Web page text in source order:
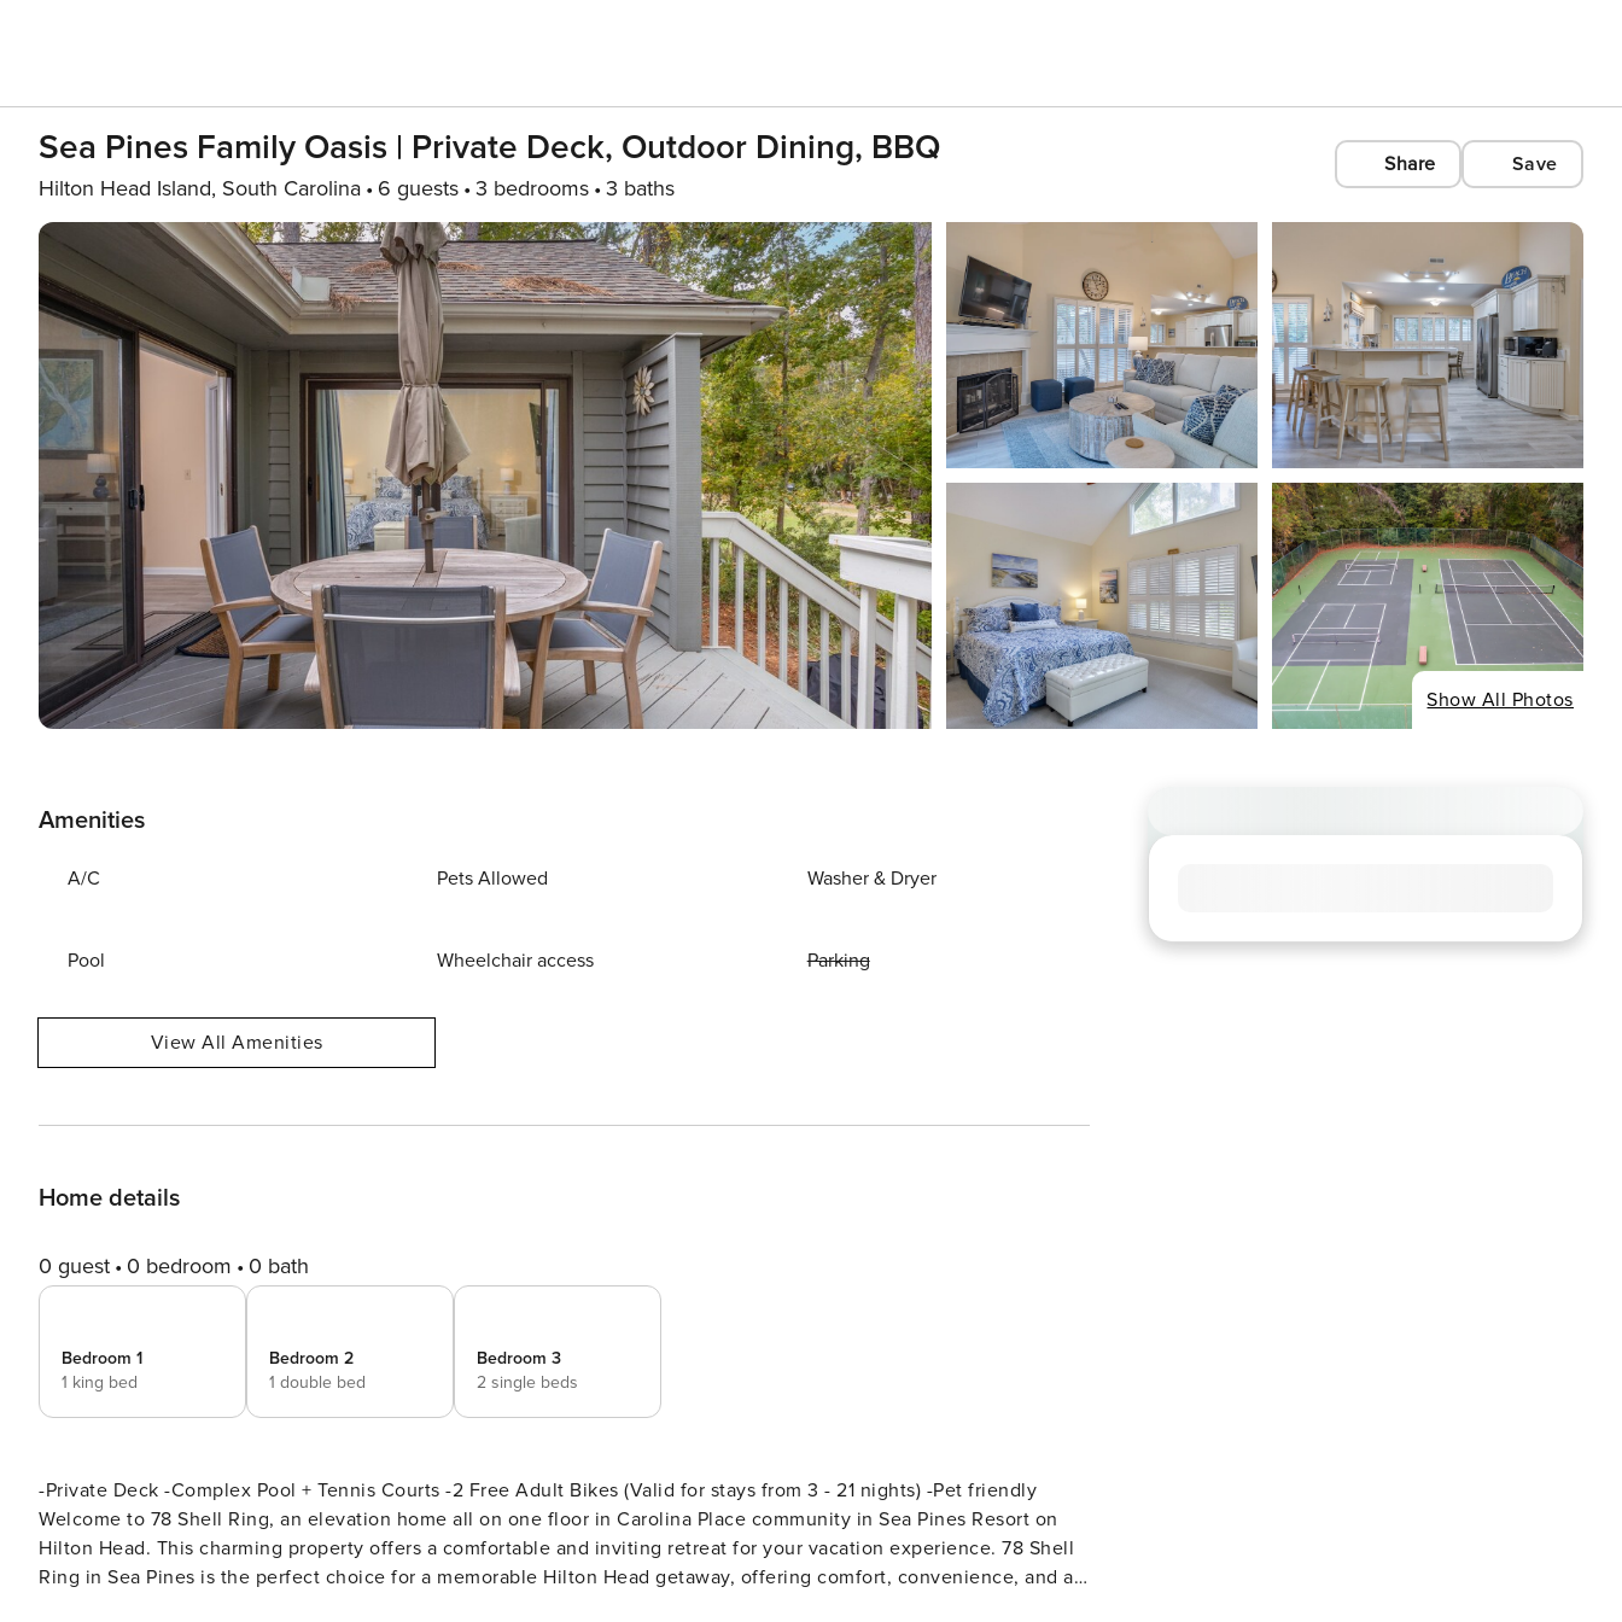
Sea Pines Family Oasis | Private Deck, Outdoor Dining, BBQ
Hilton Head Island, South Carolina 6 guests 3 bedrooms 3 baths
Share Save
Show All Photos
Amenities
A/C Pets Allowed Washer & Dryer
Pool Wheelchair access Parking
View All Amenities
Home details
0 guest 0 bedroom 0 bath
Bedroom 1
1 king bed
Bedroom 2
1 double bed
Bedroom 3
2 single beds
-Private Deck -Complex Pool + Tennis Courts -2 Free Adult Bikes (Valid for stays from 3 - 21 nights) -Pet friendly
Welcome to 78 Shell Ring, an elevation home all on one floor in Carolina Place community in Sea Pines Resort on
Hilton Head. This charming property offers a comfortable and inviting retreat for your vacation experience. 78 Shell
Ring in Sea Pines is the perfect choice for a memorable Hilton Head getaway, offering comfort, convenience, and a